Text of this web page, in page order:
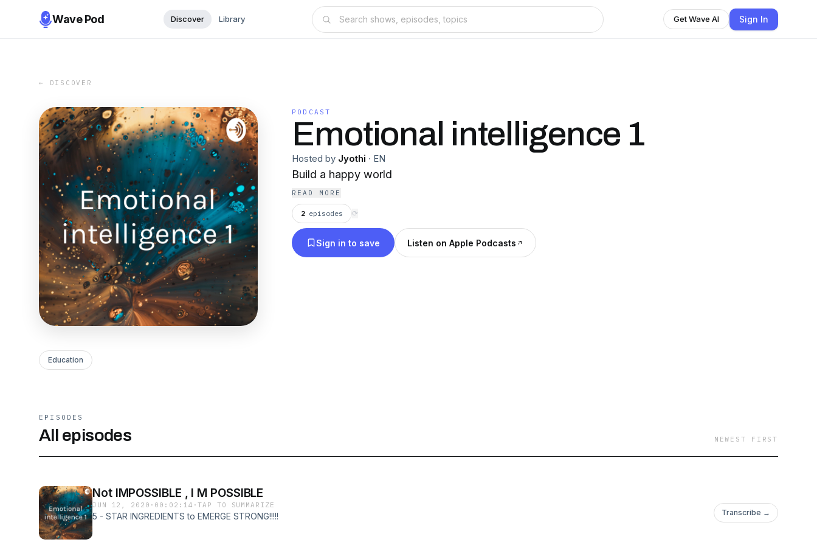
Wave Pod Discover Library Get Wave AI Sign In
← DISCOVER
PODCAST
Emotional intelligence 1
Hosted by Jyothi · EN
Build a happy world
READ MORE
2 episodes ⟳
Sign in to save Listen on Apple Podcasts
Education
EPISODES
All episodes NEWEST FIRST
Not IMPOSSIBLE , I M POSSIBLE
JUN 12, 2020 · 00:02:14 ·TAP TO SUMMARIZE
5 - STAR INGREDIENTS to EMERGE STRONG!!!!! Transcribe →